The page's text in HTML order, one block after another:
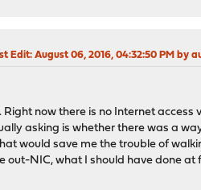
Edit: August 06, 2016, 04:32:50 PM by
now there is no Internet access
asking is whether there was a
would save me the trouble of
out-NIC, what I should have done at